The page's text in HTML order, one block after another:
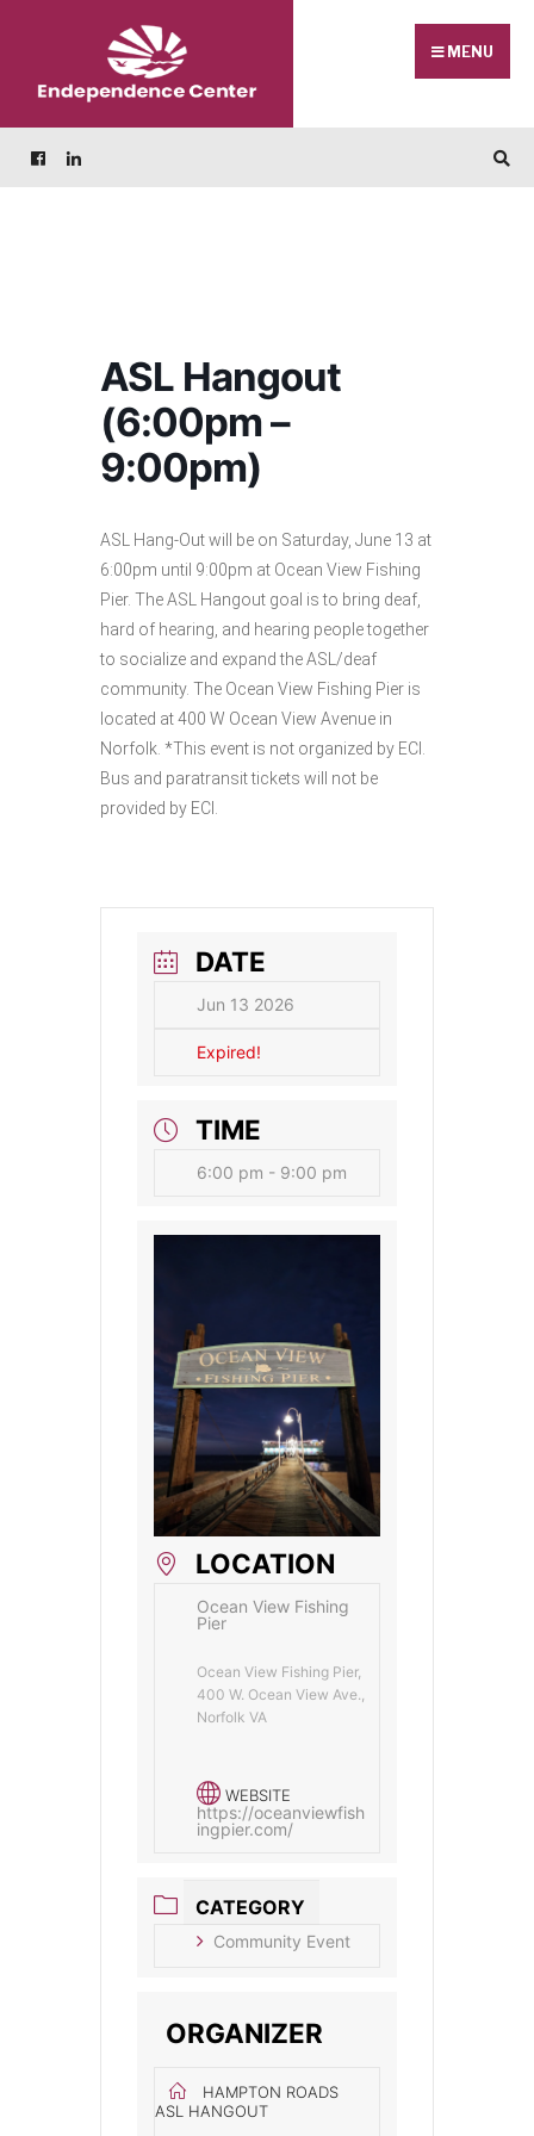
content
MENU
ASL Hangout
(6:00pm –
9:00pm)
ASL Hang-Out will be on Saturday, June 13 at
6:00pm until 9:00pm at Ocean View Fishing
Pier. The ASL Hangout goal is to bring deaf,
hard of hearing, and hearing people together
to socialize and expand the ASL/deaf
community. The Ocean View Fishing Pier is
located at 400 W Ocean View Avenue in
Norfolk. *This event is not organized by ECI.
Bus and paratransit tickets will not be
provided by ECI.
DATE
Jun 13 2026
Expired!
TIME
6:00 pm - 9:00 pm
LOCATION
Ocean View Fishing
Pier
Ocean View Fishing Pier,
400 W. Ocean View Ave.,
Norfolk VA
WEBSITE
https://oceanviewfish
ingpier.com/
CATEGORY
Community Event
ORGANIZER
HAMPTON ROADS
ASL HANGOUT